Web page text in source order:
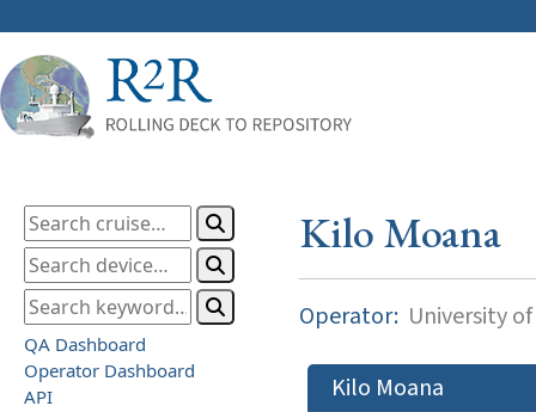
QA Dashboard
Operator Dashboard
API
Kilo Moana
Operator: University
Kilo Moana